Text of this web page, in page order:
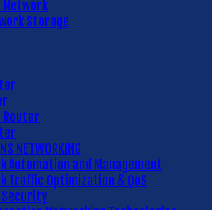
Network
Storage
Router
NETWORKING
Automation and Management
Traffic Optimization & QoS
Security